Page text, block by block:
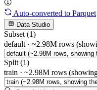
Auto-converted to Parquet
Data Studio
Subset (1)
default · ~2.98M rows
Split (1)
train · ~2.98M rows